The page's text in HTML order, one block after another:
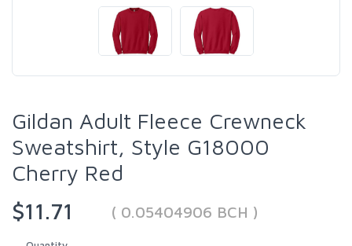
Gildan Adult Fleece Crewneck
Sweatshirt, Style G18000
Cherry Red
$11.71
( 0.05404906 BCH )